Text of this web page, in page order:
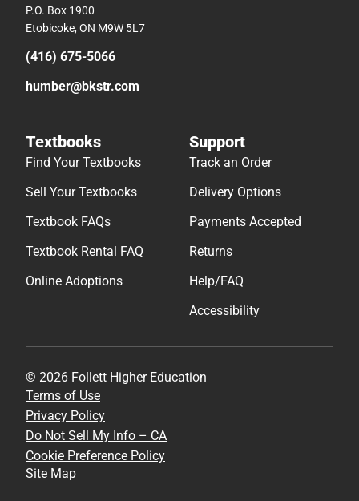
P.O. Box 1900
Etobicoke, ON M9W 5L7
(416) 675-5066
humber@bkstr.com
Textbooks
Find Your Textbooks
Sell Your Textbooks
Textbook FAQs
Textbook Rental FAQ
Online Adoptions
Support
Track an Order
Delivery Options
Payments Accepted
Returns
Help/FAQ
Accessibility
© 2026 Follett Higher Education
Terms of Use
Privacy Policy
Do Not Sell My Info – CA
Cookie Preference Policy
Site Map